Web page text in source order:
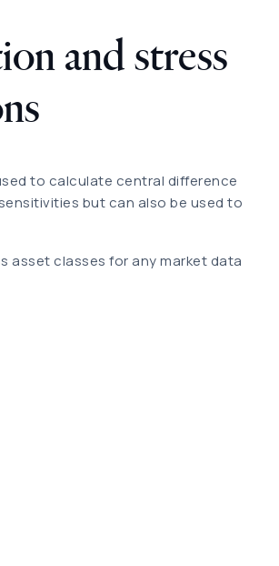
and stress
to calculate central difference
but can also be used to
asset classes for any market data